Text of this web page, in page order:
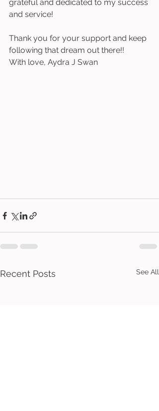
grateful and dedicated to my success
and service!
Thank you for your support and keep
following that dream out there!!
With love, Aydra J Swan
Recent Posts See All